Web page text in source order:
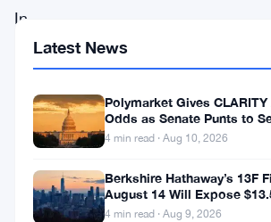
In
the
realm
cryptocurrencies,
the
most
Latest News
Polymarket Gives
Odds as Senate Punts to
4 min read · Aug 10, 2026
Berkshire Hathaway’s 13F
August 14 Will Expose
Mystery Stake
4 min read · Aug 9, 2026